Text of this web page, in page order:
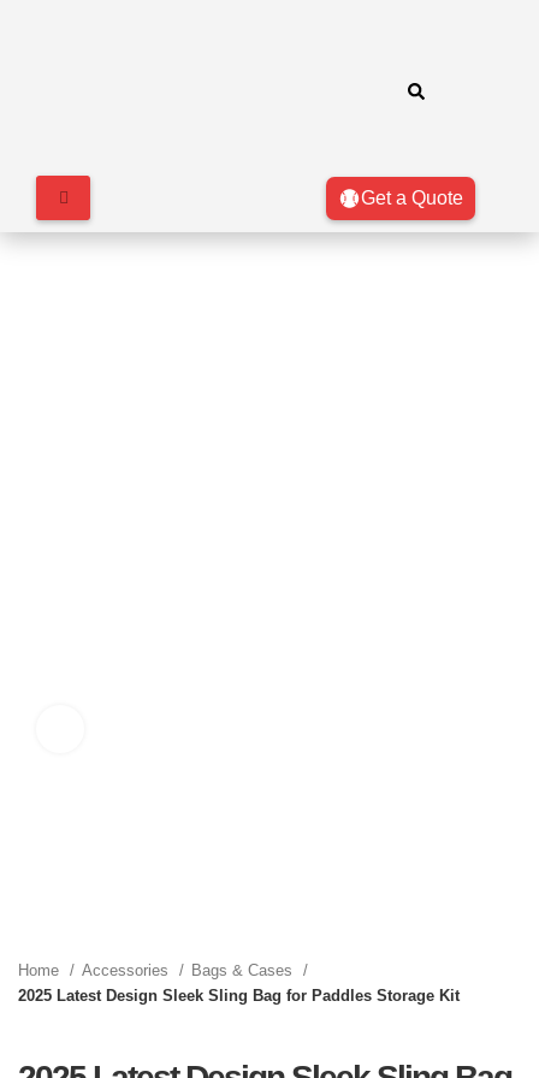
Get a Quote
Home Accessories
Bags & Cases
2025 Latest Design Sleek Sling Bag for Paddles Storage Kit